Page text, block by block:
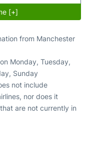
[+]
from Manchester
Monday, Tuesday,
Sunday
not include
nor does it
are not currently in